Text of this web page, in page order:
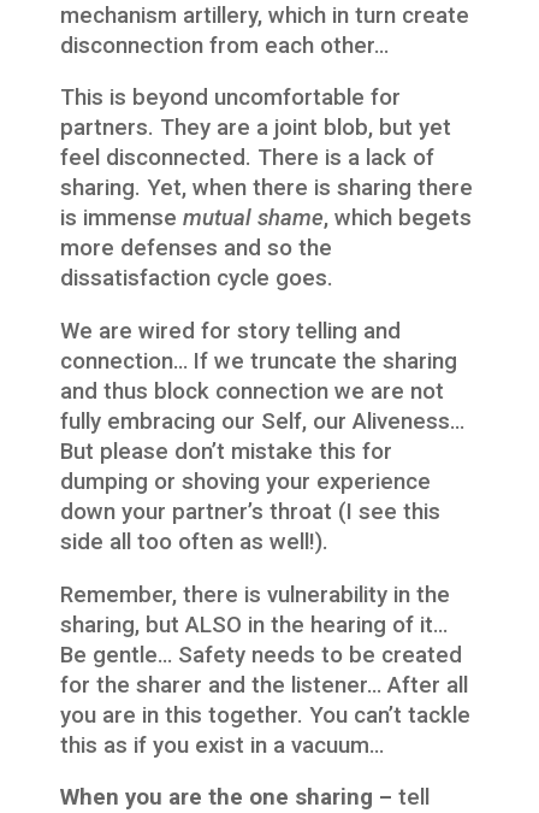
mechanism artillery, which in turn create
disconnection from each other…
This is beyond uncomfortable for
partners. They are a joint blob, but yet
feel disconnected. There is a lack of
sharing. Yet, when there is sharing there
is immense mutual shame, which begets
more defenses and so the
dissatisfaction cycle goes.
We are wired for story telling and
connection… If we truncate the sharing
and thus block connection we are not
fully embracing our Self, our Aliveness…
But please don’t mistake this for
dumping or shoving your experience
down your partner’s throat (I see this
side all too often as well!).
Remember, there is vulnerability in the
sharing, but ALSO in the hearing of it…
Be gentle… Safety needs to be created
for the sharer and the listener… After all
you are in this together. You can’t tackle
this as if you exist in a vacuum…
When you are the one sharing – tell